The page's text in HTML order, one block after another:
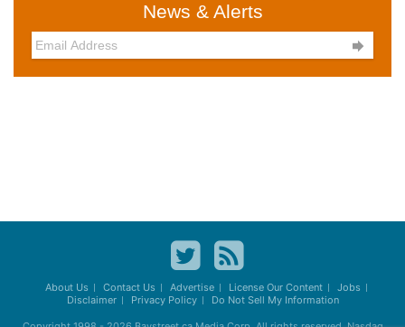
News & Alerts

About Us Contact Us Advertise License Our Content
Jobs
Disclaimer
Privacy Policy Do Not Sell My Information